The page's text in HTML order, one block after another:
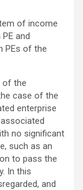
of income
and
PEs of the
of the
case of the
enterprise
no significant
such as an
to pass the
In this
and